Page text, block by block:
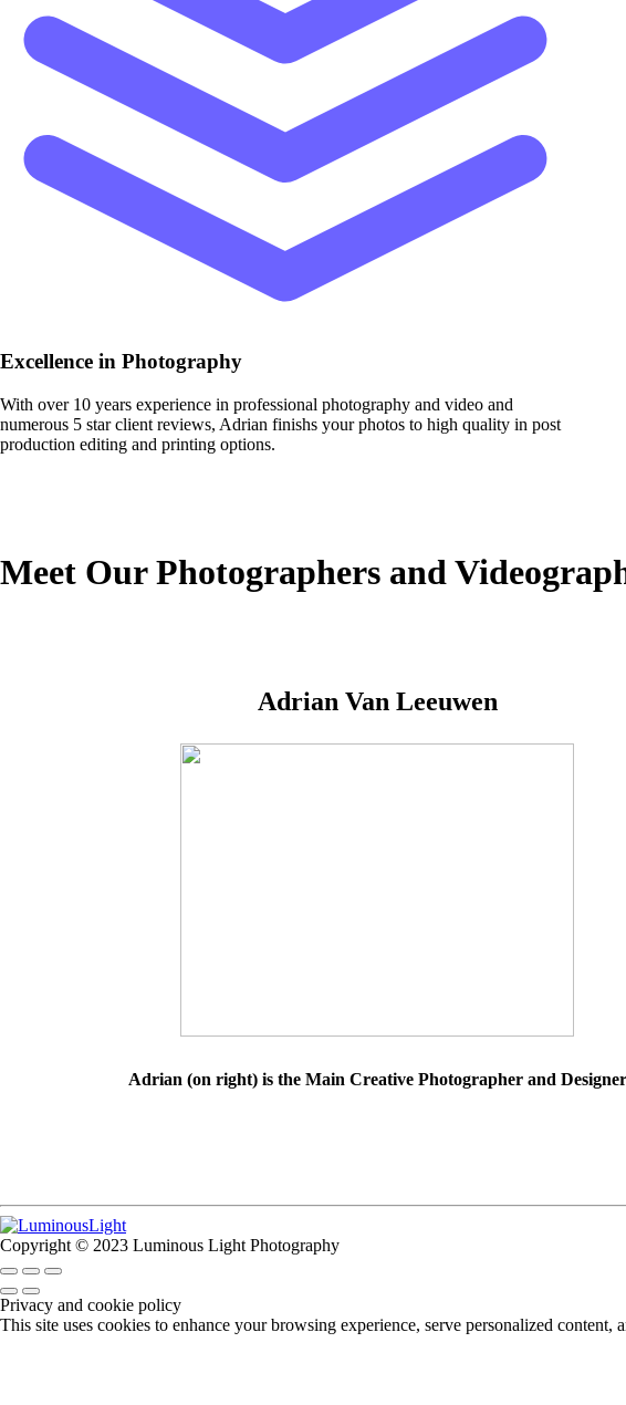
Excellence in Photography
With over 10 years experience in professional photography and video and
numerous 5 star client reviews, Adrian finishs your photos to high quality in post
production editing and printing options.
Meet Our Photographers and
Adrian Van Leeuwen
Adrian (on right) is the Main Creative Photographer and Designer
Copyright © 2023 Luminous Light Photography
Privacy and cookie policy
This site uses cookies to enhance your browsing experience, serve personalized